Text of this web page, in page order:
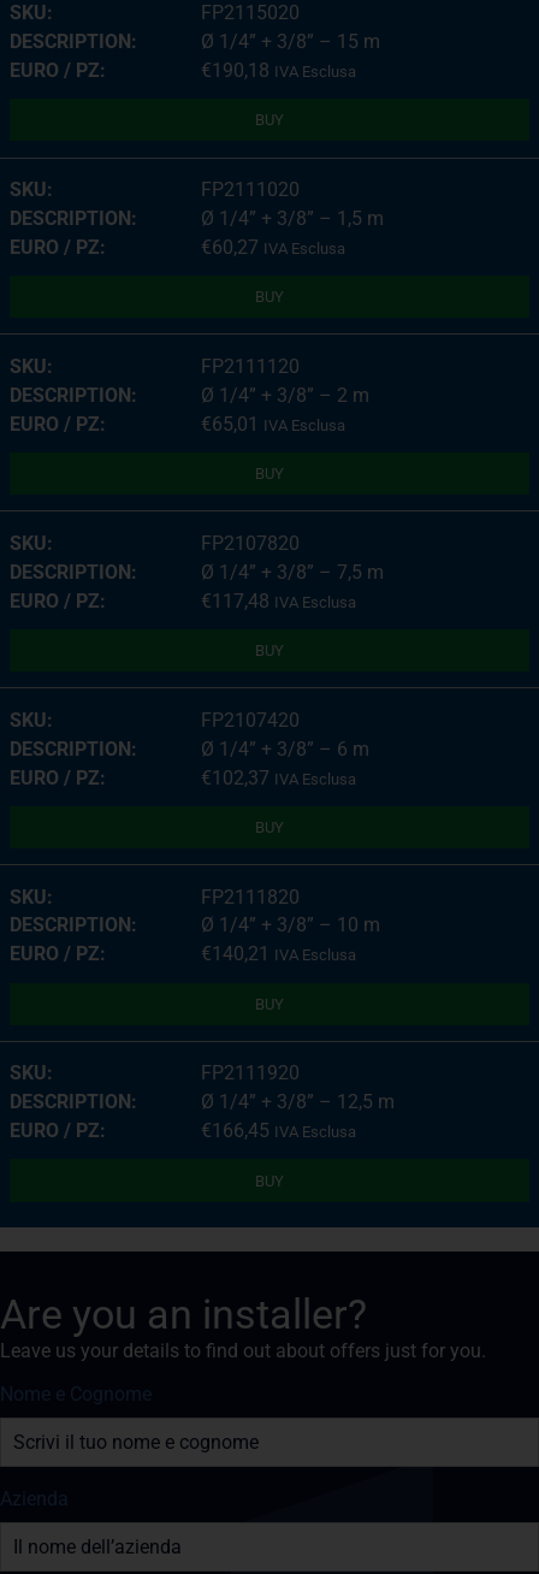
FP2115020
Ø 1/4” + 3/8” – 15 m
€190,18 IVA Esclusa
BUY
FP2111020
Ø 1/4” + 3/8” – 1,5 m
€60,27 IVA Esclusa
BUY
FP2111120
Ø 1/4” + 3/8” – 2 m
€65,01 IVA Esclusa
BUY
FP2107820
Ø 1/4” + 3/8” – 7,5 m
€117,48 IVA Esclusa
BUY
FP2107420
Ø 1/4” + 3/8” – 6 m
€102,37 IVA Esclusa
BUY
FP2111820
Ø 1/4” + 3/8” – 10 m
€140,21 IVA Esclusa
BUY
FP2111920
Ø 1/4” + 3/8” – 12,5 m
€166,45 IVA Esclusa
BUY
Are you an installer?
Leave us your details to find out about offers just for you.
Nome e Cognome
Azienda